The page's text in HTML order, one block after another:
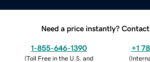
Need a price instantly? Contact
1-855-646-1390
(Toll Free in the U.S. and
+1
(